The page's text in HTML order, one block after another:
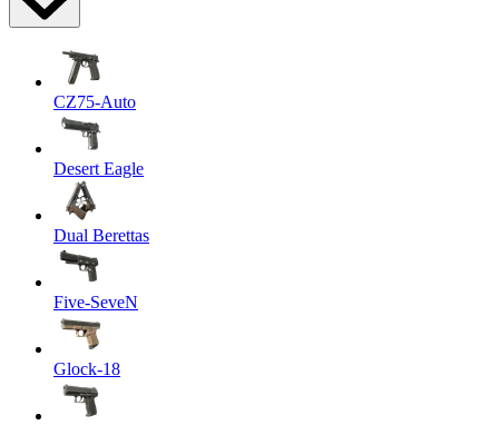
CZ75-Auto
Desert Eagle
Dual Berettas
Five-SeveN
Glock-18